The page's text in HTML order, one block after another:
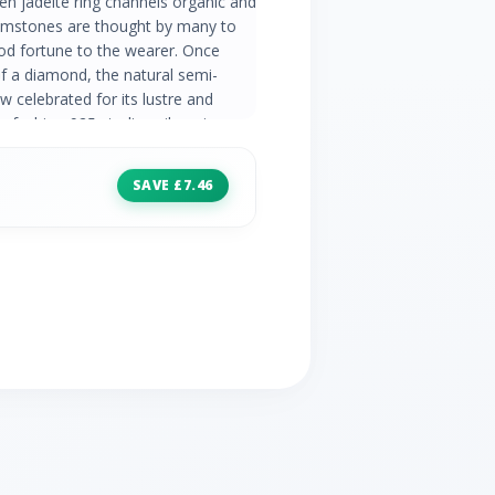
are thought by many to
fortune to the wearer. Once
a diamond, the natural semi-
celebrated for its lustre and
fashion 925 sterling silver ring
collection. Jade Information:
Stone Size: 10x8mm Carat
SAVE £7.46